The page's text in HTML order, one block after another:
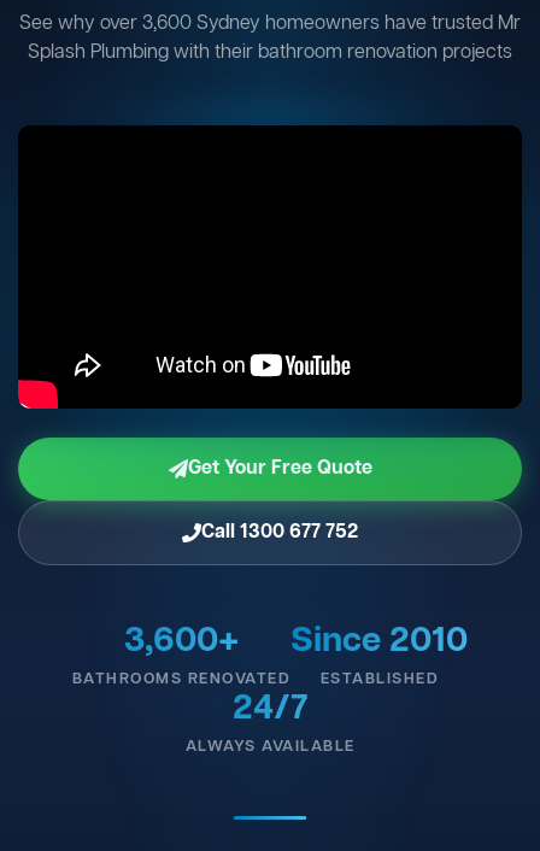
See why over 3,600 Sydney homeowners have trusted Mr
Splash Plumbing with their bathroom renovation projects
Get Your Free Quote
Call 1300 677 752
3,600+
BATHROOMS RENOVATED
Since 2010
ESTABLISHED
24/7
ALWAYS AVAILABLE